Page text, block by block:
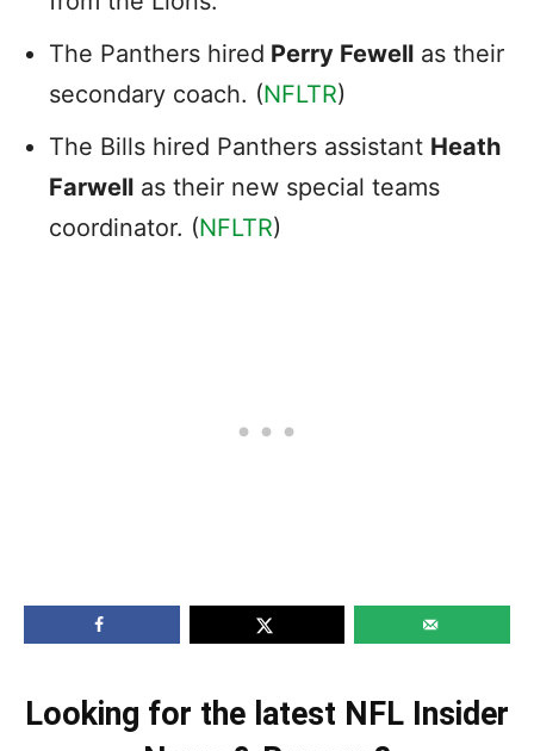
The Panthers hired Perry Fewell as their
secondary coach. (NFLTR)
The Bills hired Panthers assistant Heath
Farwell as their new special teams
coordinator. (NFLTR)
Looking for the latest NFL Insider